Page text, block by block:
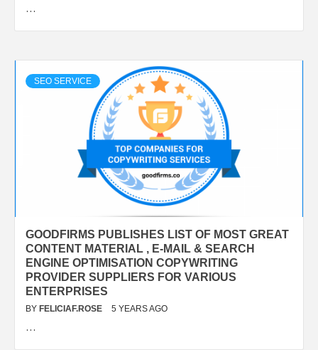
…
SEO SERVICE
GOODFIRMS PUBLISHES LIST OF MOST GREAT
CONTENT MATERIAL , E-MAIL & SEARCH
ENGINE OPTIMISATION COPYWRITING
PROVIDER SUPPLIERS FOR VARIOUS
ENTERPRISES
BY FELICIAF.ROSE 5 YEARS AGO
…